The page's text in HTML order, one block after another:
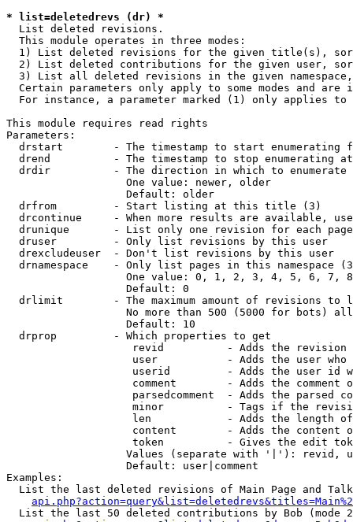
* list=deletedrevs (dr) *
List deleted revisions.
  This module operates in three modes:
1) List deleted revisions for the given title(s),
2) List deleted contributions for the given user,
3) List all deleted revisions in the given
Certain parameters only apply to some modes and are
For instance, a parameter marked (1) only applies
This module requires read rights
Parameters:
drstart        - The timestamp to start enumerating
drend          - The timestamp to stop enumerating
drdir          - The direction in which to enumerate
                   One value: newer, older
                   Default: older
  drfrom         - Start listing at this title (3)
drcontinue     - When more results are available,
drunique       - List only one revision for each
  druser         - Only list revisions by this user
  drexcludeuser  - Don't list revisions by this user
drnamespace    - Only list pages in this namespace
One value: 0, 1, 2, 3, 4, 5, 6, 7,
                   Default: 0
drlimit        - The maximum amount of revisions to
No more than 500 (5000 for bots)
                   Default: 10
  drprop         - Which properties to get
revid          - Adds the revision
user           - Adds the user who
userid         - Adds the user id
comment        - Adds the comment
parsedcomment  - Adds the parsed
minor          - Tags if the
len            - Adds the length
content        - Adds the content
token          - Gives the edit
Values (separate with '|'): revid,
                   Default: user|comment
Examples:
List the last deleted revisions of Main Page and
List the last 50 deleted contributions by Bob (mode